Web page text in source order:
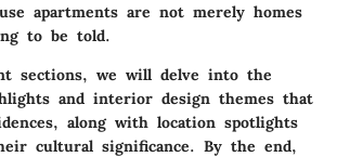
apartments are not merely homes
to be told.
sections, we will delve into the
and interior design themes that
along with location spotlights
cultural significance. By the end,